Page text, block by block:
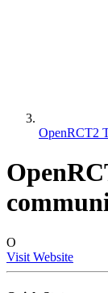
OpenRCT2
O
Visit Website